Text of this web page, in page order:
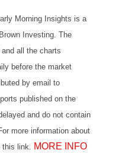
Morning Insights is a
Investing. The
all the charts
before the market
by email to
published on the
and do not contain
more information about
this link. MORE INFO